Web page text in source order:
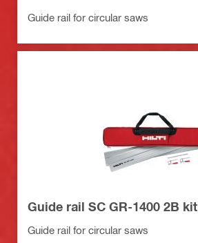
Guide rail for circular saws
Guide rail SC GR-1400 2B kit
Guide rail for circular saws